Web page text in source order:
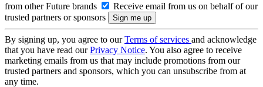
from other Future brands
Receive email from us on behalf of our
trusted partners or sponsors
By signing up, you agree to ourTerms of services and acknowledge
that you have read ourPrivacy Notice. You also agree to receive
marketing emails from us that may include promotions from our
trusted partners and sponsors, which you can unsubscribe from at
any time.